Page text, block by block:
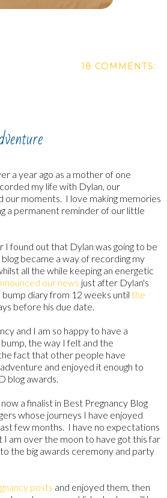
18 COMMENTS:
a year ago as a mother of one
my life with Dylan, our
our moments. I love making memories
a permanent reminder of our little
I found out that Dylan was going to be
became a way of recording my
all the while keeping an energetic
our news just after Dylan's
diary from 12 weeks until the
before his due date.
and I am so happy to have a
the way I felt and the
fact that other people have
and enjoyed it enough to
blog awards.
a finalist in Best Pregnancy Blog
whose journeys I have enjoyed
few months. I have no expectations
I am over the moon to have got this far
the big awards ceremony and party
posts and enjoyed them, then